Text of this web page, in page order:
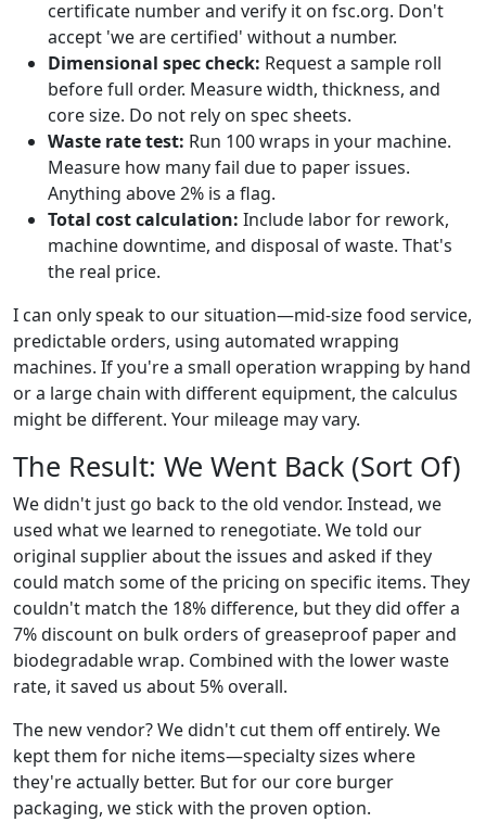
certificate number and verify it on fsc.org. Don't
accept 'we are certified' without a number.
Dimensional spec check: Request a sample roll
before full order. Measure width, thickness, and
core size. Do not rely on spec sheets.
Waste rate test: Run 100 wraps in your machine.
Measure how many fail due to paper issues.
Anything above 2% is a flag.
Total cost calculation: Include labor for rework,
machine downtime, and disposal of waste. That's
the real price.
I can only speak to our situation—mid-size food service,
predictable orders, using automated wrapping
machines. If you're a small operation wrapping by hand
or a large chain with different equipment, the calculus
might be different. Your mileage may vary.
The Result: We Went Back (Sort Of)
We didn't just go back to the old vendor. Instead, we
used what we learned to renegotiate. We told our
original supplier about the issues and asked if they
could match some of the pricing on specific items. They
couldn't match the 18% difference, but they did offer a
7% discount on bulk orders of greaseproof paper and
biodegradable wrap. Combined with the lower waste
rate, it saved us about 5% overall.
The new vendor? We didn't cut them off entirely. We
kept them for niche items—specialty sizes where
they're actually better. But for our core burger
packaging, we stick with the proven option.